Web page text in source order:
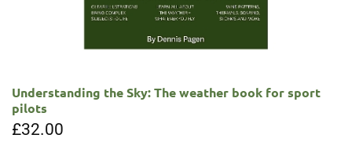
Understanding the Sky: The weather book for sport
pilots
£32.00